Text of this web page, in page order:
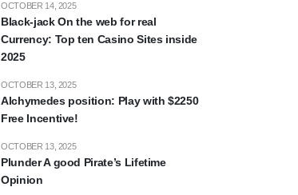
Black-jack On the web for real
Currency: Top ten Casino Sites inside
2025
OCTOBER 14, 2025
Alchymedes position: Play with $2250
Free Incentive!
OCTOBER 13, 2025
Plunder A good Pirate’s Lifetime
Opinion
OCTOBER 13, 2025